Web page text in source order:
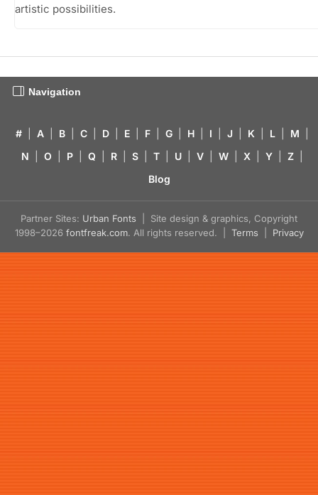
artistic possibilities.
Navigation
# A B C D E F G H I J K L M
N
O P Q R S T U V W X Y Z
Blog
Partner Sites: Urban Fonts | Site design & graphics, Copyright
1998–2026 fontfreak.com. All rights reserved. | Terms Privacy